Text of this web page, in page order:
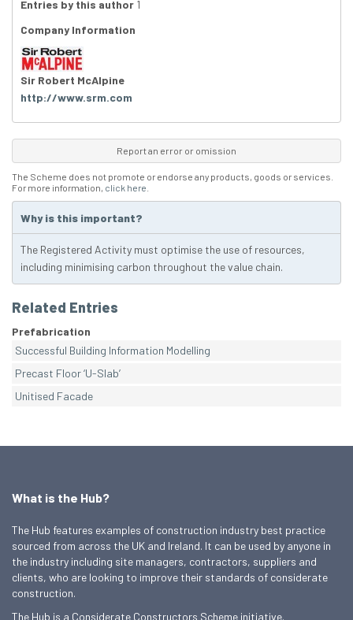
Entries by this author 1
Company Information
Sir Robert McAlpine
http://www.srm.com
Report an error or omission
The Scheme does not promote or endorse any products, goods or services.
For more information, click here
Why is this important?
The Registered Activity must optimise the use of resources,
including minimising carbon throughout the value chain.
Related Entries
Prefabrication
Successful Building Information Modelling
Precast Floor ‘U-Slab’
Unitised Facade
What is the Hub?
The Hub features examples of construction industry best practice
sourced from across the UK and Ireland. It can be used by anyone in
the industry including site managers, contractors, suppliers and
clients, who are looking to improve their standards of considerate
construction.
The Hub is a Considerate Constructors Scheme initiative.